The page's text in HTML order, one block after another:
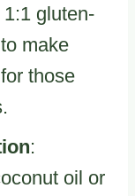
gluten-
make
those
:
oil or